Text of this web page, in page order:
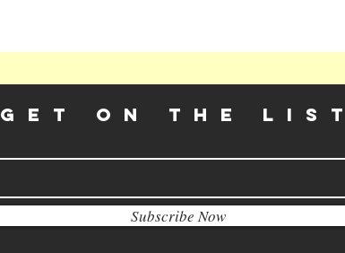
GET ON THE LIST​
Subscribe Now